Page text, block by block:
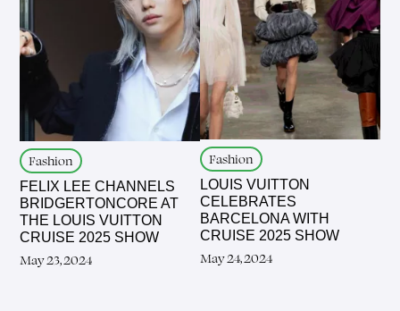
Fashion
FELIX LEE CHANNELS
BRIDGERTONCORE AT
THE LOUIS VUITTON
CRUISE 2025 SHOW
May 23, 2024
Fashion
LOUIS VUITTON
CELEBRATES
BARCELONA WITH
CRUISE 2025 SHOW
May 24, 2024